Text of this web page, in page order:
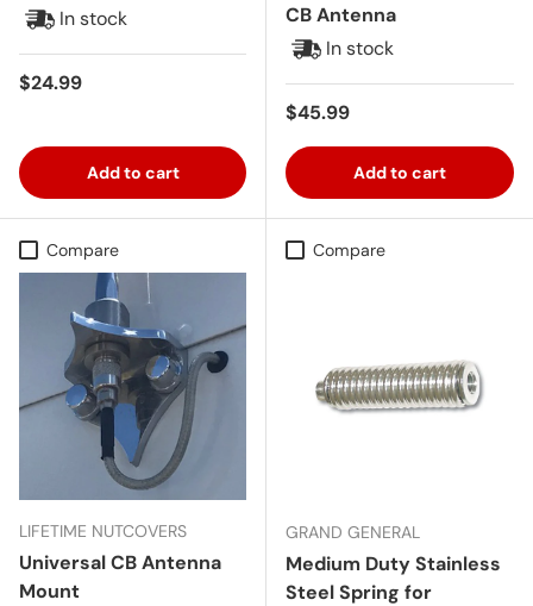
In stock
Regular price
$24.99
Add to cart
CB Antenna
In stock
Regular price
$45.99
Add to cart
Compare
LIFETIME NUTCOVERS
Universal CB Antenna
Mount
Compare
GRAND GENERAL
Medium Duty Stainless
Steel Spring for